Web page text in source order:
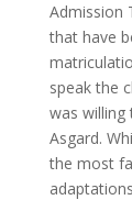
Admission
that have
speak the
was
Asgard.
the most